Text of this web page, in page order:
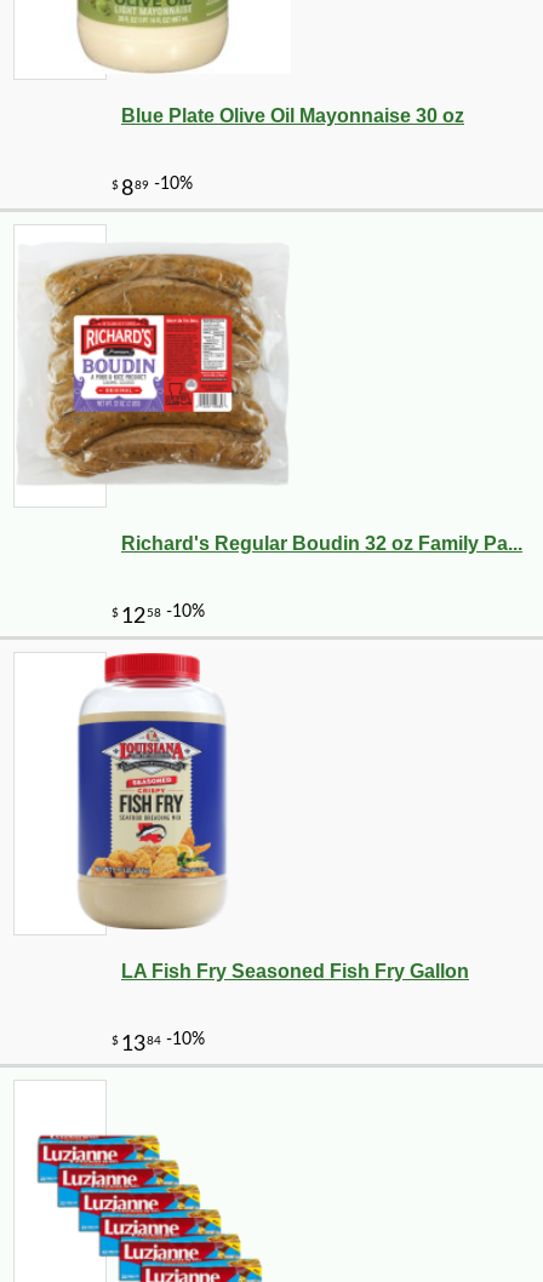
Blue Plate Olive Oil Mayonnaise 30 oz
Richard's Regular Boudin 32 oz Family Pa...
LA Fish Fry Seasoned Fish Fry Gallon